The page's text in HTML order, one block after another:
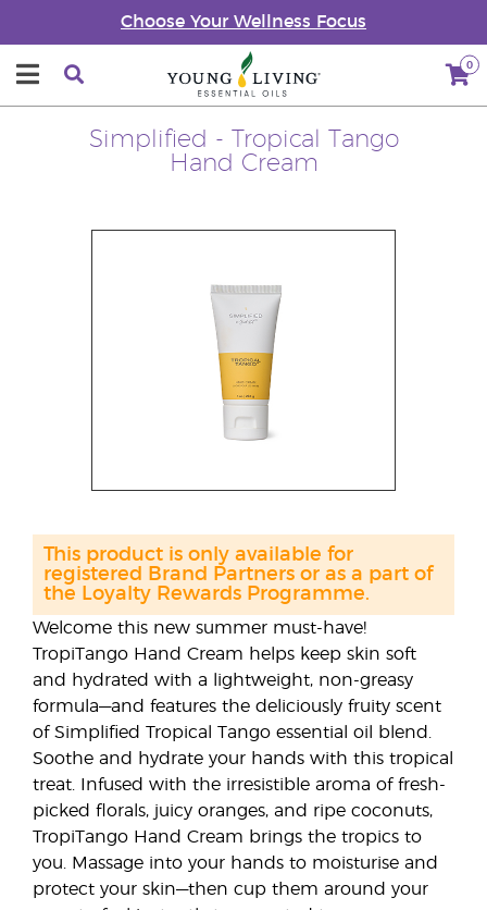
Choose Your Wellness Focus
0
Simplified - Tropical Tango
Hand Cream
Welcome this new summer must-have!
TropiTango Hand Cream helps keep skin soft
and hydrated with a lightweight, non-greasy
formula—and features the deliciously fruity scent
of Simplified Tropical Tango essential oil blend.
Soothe and hydrate your hands with this tropical
treat. Infused with the irresistible aroma of fresh-
picked florals, juicy oranges, and ripe coconuts,
TropiTango Hand Cream brings the tropics to
you. Massage into your hands to moisturise and
protect your skin—then cup them around your
This product is only available for
registered Brand Partners or as a part of
the Loyalty Rewards Programme.